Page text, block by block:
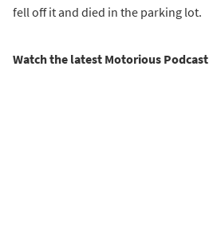
fell off it and died in the parking lot.
Watch the latest Motorious Podcast